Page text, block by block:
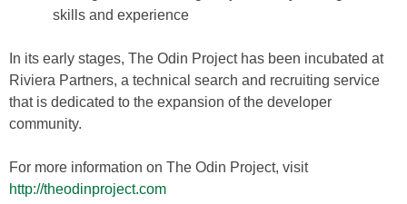
skills and experience
In its early stages, The Odin Project has been incubated at
Riviera Partners, a technical search and recruiting service
that is dedicated to the expansion of the developer
community.
For more information on The Odin Project, visit
http://theodinproject.com